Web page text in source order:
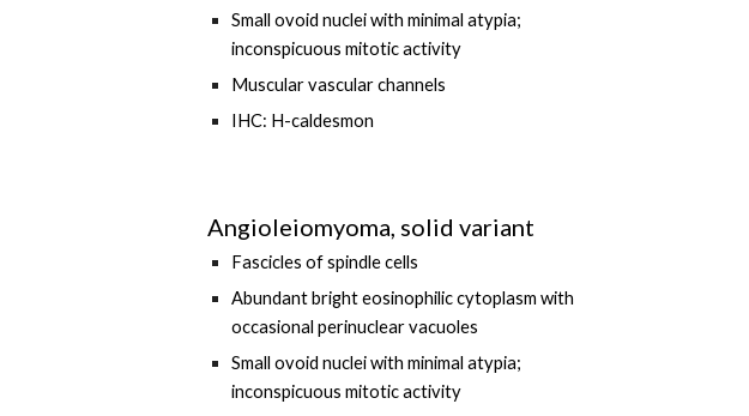
Small ovoid nuclei with minimal atypia;
inconspicuous mitotic activity
Muscular vascular channels
IHC: H-caldesmon
Angioleiomyoma, solid variant
Fascicles of spindle cells
Abundant bright eosinophilic cytoplasm with
occasional perinuclear vacuoles
Small ovoid nuclei with minimal atypia;
inconspicuous mitotic activity